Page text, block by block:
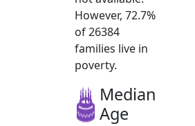
However, 72.7%
of 26384
families live in
poverty.
Median
Age